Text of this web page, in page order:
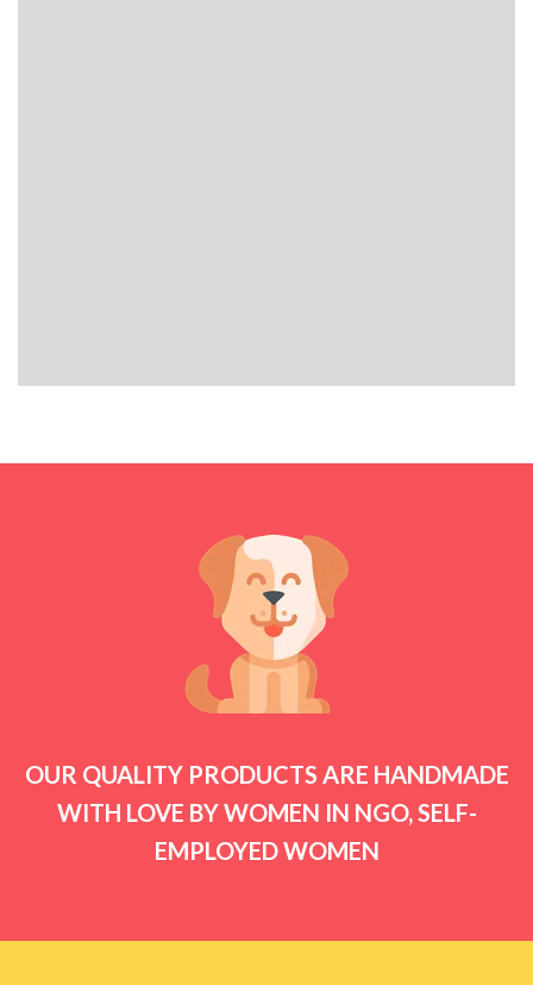
OUR QUALITY PRODUCTS ARE HANDMADE
WITH LOVE BY WOMEN IN NGO, SELF-
EMPLOYED WOMEN